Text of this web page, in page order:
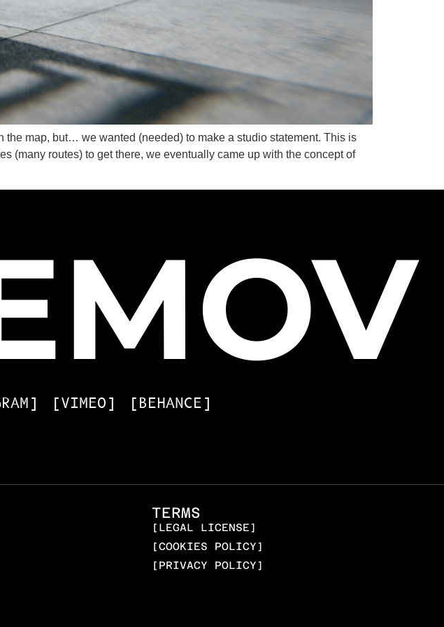
US
map, but… we wanted (needed) to make a studio statement. This is
(many routes) to get there, we eventually came up with the concept of
[VIMEO] [BEHANCE]
TERMS
[LEGAL LICENSE]
[COOKIES POLICY]
[PRIVACY POLICY]